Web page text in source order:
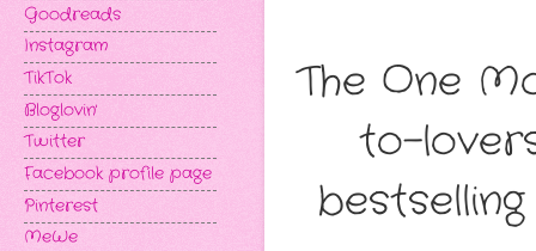
The One
to-
Goodreads
Instagram
TikTok
Bloglovin'
Twitter
Facebook profile page
Pinterest
MeWe